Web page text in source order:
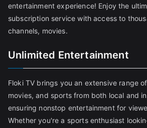
entertainment experience! Enjoy the
subscription service with access to
channels, movies.
Unlimited Entertainment
Floki TV brings you an extensive range
movies, and sports from both local and
ensuring nonstop entertainment for
Whether you're a sports enthusiast